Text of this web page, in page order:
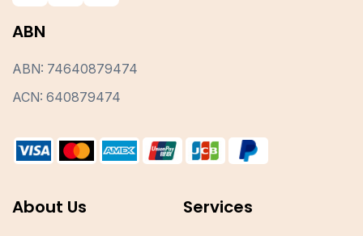
ABN
ABN: 74640879474
ACN: 640879474
About Us Services